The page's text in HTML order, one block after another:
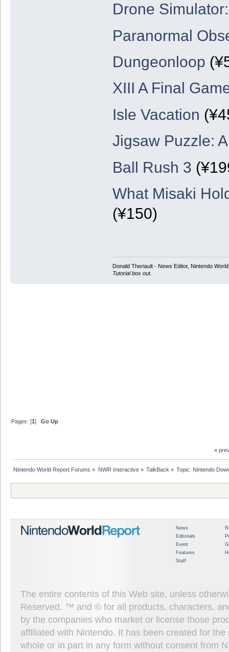
Drone
Paranormal
Dungeonloop
XIII A Final
Isle Vacation
Jigsaw Puzzle:
Ball Rush 3
What Misaki
(¥150)
Donald Theriault - News Editor, Nintendo
Tutorial box out.
Pages: [1]Go Up
«
Nintendo World Report Forums » NWR Interactive» TalkBack » Topic: Nintendo
News
Editorials
Event
Features
Staff
The entire contents of this Web site, unless
Reserved. ™ and © for all products, characters,
by the companies who market or license those
affiliated with Nintendo. It has been created for
whole or in part in any form without consent from